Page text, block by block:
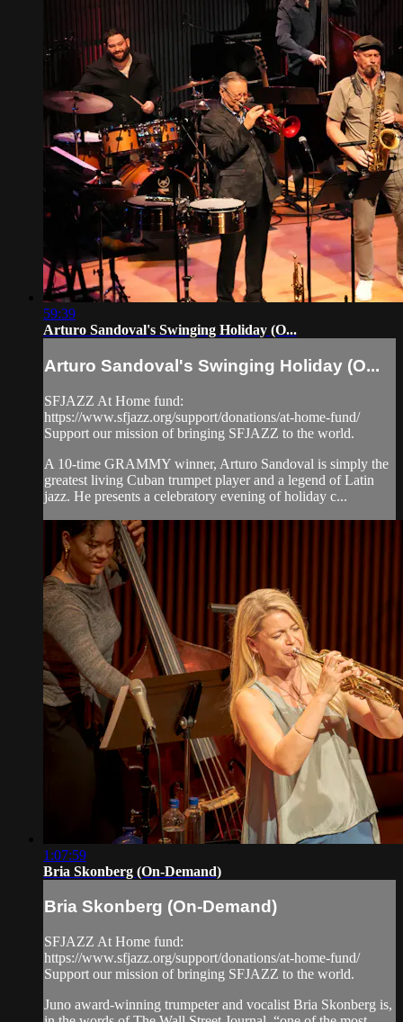
59:39
Arturo Sandoval's Swinging Holiday (O...
Arturo Sandoval's Swinging Holiday (O...
SFJAZZ At Home fund:
https://www.sfjazz.org/support/donations/at-home-fund/
Support our mission of bringing SFJAZZ to the world.
A 10-time GRAMMY winner, Arturo Sandoval is simply the
greatest living Cuban trumpet player and a legend of Latin
jazz. He presents a celebratory evening of holiday c...
1:07:59
Bria Skonberg (On-Demand)
Bria Skonberg (On-Demand)
SFJAZZ At Home fund:
https://www.sfjazz.org/support/donations/at-home-fund/
Support our mission of bringing SFJAZZ to the world.
Juno award-winning trumpeter and vocalist Bria Skonberg is,